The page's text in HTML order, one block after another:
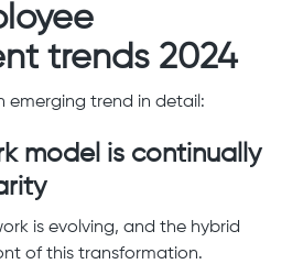
trends 2024
emerging trend in detail:
model is continually
is evolving, and the hybrid
of this transformation.